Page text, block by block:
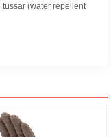
(water repellent